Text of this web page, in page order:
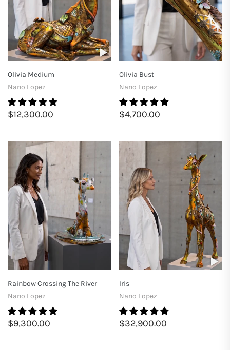
Olivia Medium
Nano Lopez
$12,300.00
Olivia Bust
Nano Lopez
$4,700.00
Rainbow Crossing The River
Nano Lopez
$9,300.00
Iris
Nano Lopez
$32,900.00